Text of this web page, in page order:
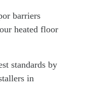
barriers
heated floor
standards by
in